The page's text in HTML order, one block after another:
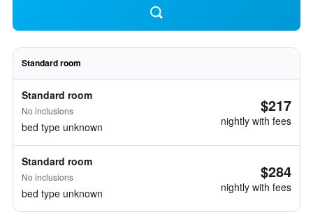
Standard room
Standard room
No inclusions
bed type unknown
$217
nightly with fees
Standard room
No inclusions
bed type unknown
$284
nightly with fees